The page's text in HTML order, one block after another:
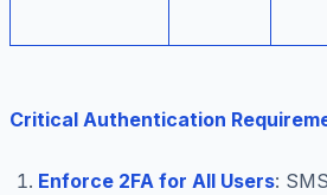
Critical Authentication
Enforce 2FA for All Users: